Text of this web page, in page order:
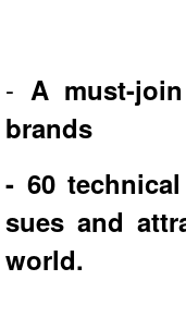
- A must-
brands
- 60
sues and
world.